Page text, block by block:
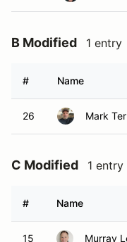
B Modified 1 entry
# Name
26 Mark
C Modified 1 entry
# Name
15 Murray